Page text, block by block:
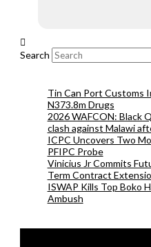
Search
Tin Can Port Customs
N373.8m Drugs
2026 WAFCON: Black
clash against Malawi
ICPC Uncovers Two
PFIPC Probe
Vinicius Jr Commits
Term Contract
ISWAP Kills Top Boko
Ambush